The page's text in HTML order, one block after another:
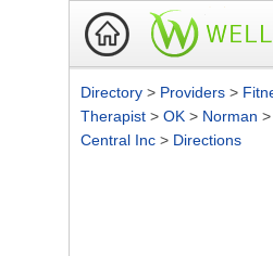
Directory > Providers >
Therapist > OK > Norman >
Central Inc > Directions